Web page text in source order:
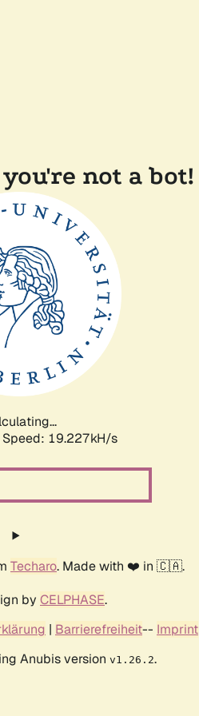
not a bot!
Speed: 19.227kH/s
Techaro. Made with ❤️ in 🇨🇦.
by CELPHASE.
| Barrierefreiheit-- Imprint
Anubis version v1.26.2.